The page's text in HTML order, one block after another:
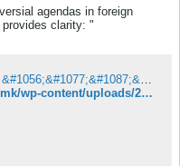
agendas in foreign
clarity: "
Page not found - &#1056;&#1077;&#1087;&#1091;&#1073;&#1083;&#1080;&#1082;&#1072;
http://republika.mk/wp-content/uploads/2017/01/majk-li-640-520x364.jpg